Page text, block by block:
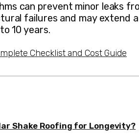
can prevent minor leaks
failures and may extend a
10 years.
Checklist and Cost Guide
Shake Roofing for Longevity?